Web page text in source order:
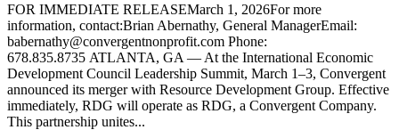
FOR IMMEDIATE RELEASEMarch 1, 2026For more
information, contact:Brian Abernathy, General ManagerEmail:
babernathy@convergentnonprofit.com Phone:
678.835.8735 ATLANTA, GA — At the International Economic
Development Council Leadership Summit, March 1–3, Convergent
announced its merger with Resource Development Group. Effective
immediately, RDG will operate as RDG, a Convergent Company. ​
This partnership unites...